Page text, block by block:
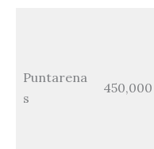
Puntarena
s
450,000